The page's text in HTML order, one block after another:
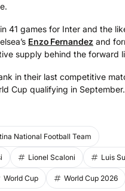
41 games for Inter and the
Enzo Fernandez and
supply behind the forward
in their last competitive
Cup qualifying in September.
National Football Team
Lionel Scaloni Luis
World Cup World Cup 2026